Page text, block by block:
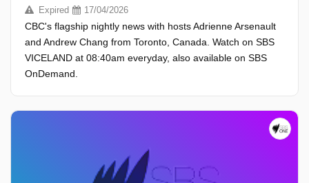
Expired 17/04/2026
CBC's flagship nightly news with hosts Adrienne Arsenault
and Andrew Chang from Toronto, Canada. Watch on SBS
VICELAND at 08:40am everyday, also available on SBS
OnDemand.